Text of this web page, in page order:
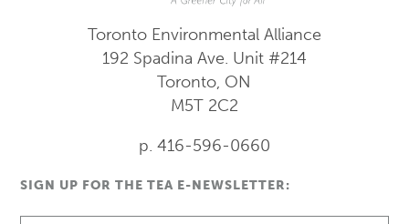
Toronto Environmental Alliance
192 Spadina Ave. Unit #214
Toronto, ON
M5T 2C2
p. 416-596-0660
SIGN UP FOR THE TEA E-NEWSLETTER: